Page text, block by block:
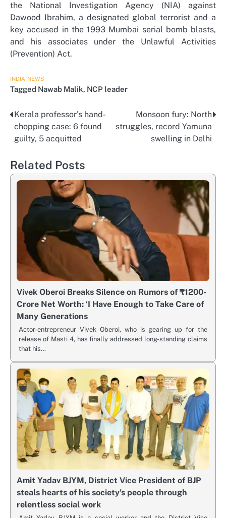
the National Investigation Agency (NIA) against
Dawood Ibrahim, a designated global terrorist and a
key accused in the 1993 Mumbai serial bomb blasts,
and his associates under the Unlawful Activities
(Prevention) Act.
INDIA NEWS
Tagged Nawab Malik, NCP leader
Post
navigation
Kerala professor’s hand-
chopping case: 6 found
guilty, 5 acquitted
Monsoon fury: North
struggles, record Yamuna
swelling in Delhi
Related Posts
Vivek Oberoi Breaks Silence on Rumors of ₹1200-
Crore Net Worth: ‘I Have Enough to Take Care of
Many Generations
Actor-entrepreneur Vivek Oberoi, who is gearing up for the
release of Masti 4, has finally addressed long-standing claims
that his…
Amit Yadav BJYM, District Vice President of BJP
steals hearts of his society’s people through
relentless social work